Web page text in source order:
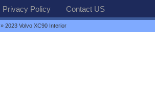
Privacy Policy Contact US
» 2023 Volvo XC90 Interior